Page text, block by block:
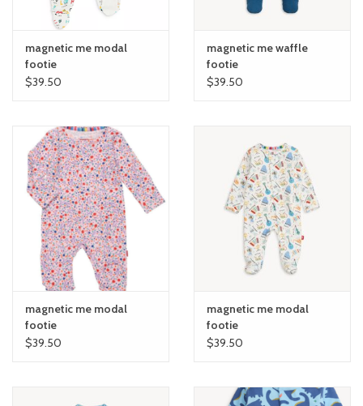
6m and up.
Snug fit: sizes 9-12m and up follow snug-fit & flammability
standards—consider sizing up.
Mitten cuffs: built-in fold-over cuffs for sizes 0-6M cover hands
& protect from scratches.
magnetic me modal
footie
$39.50
magnetic me waffle
footie
$39.50
magnetic me modal
footie
$39.50
magnetic me modal
footie
$39.50